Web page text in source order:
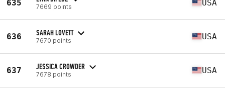
635 7669 points USA
636 SARAH LOVETT
7670 points USA
637 JESSICA CROWDER
7678 points USA